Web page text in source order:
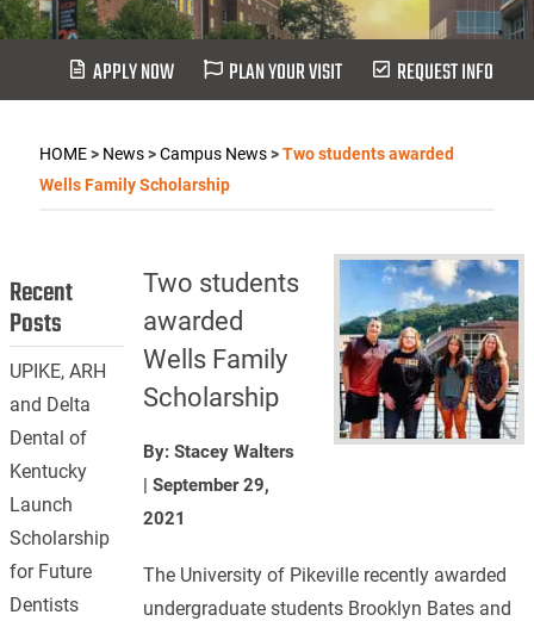
APPLY NOW PLAN YOUR VISIT REQUEST INFO
HOME> News>Campus News>Two students awarded
Wells Family Scholarship
Two students
awarded
Wells Family
Scholarship
By: Stacey Walters
|September 29,
2021
The University of Pikeville recently awarded
undergraduate students Brooklyn Bates and
Recent
Posts
UPIKE, ARH
and Delta
Dental of
Kentucky
Launch
Scholarship
for Future
Dentists